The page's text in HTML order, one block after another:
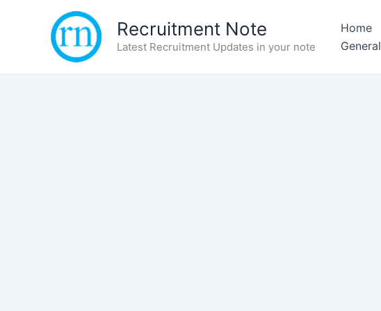
Recruitment Note
Latest Recruitment Updates in your note
Home
General